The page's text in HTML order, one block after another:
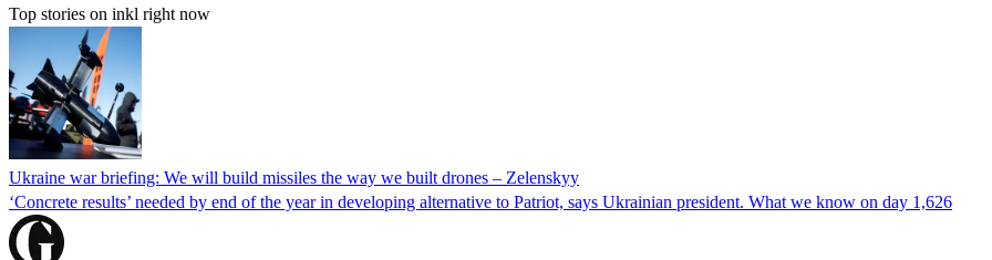
Top stories on inkl right now
Ukraine war briefing: We will build missiles the way we built drones – Zelenskyy
‘Concrete results’ needed by end of the year in developing alternative to Patriot, says Ukrainian president. What we know on day 1,626